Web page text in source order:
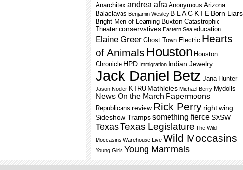
Anarchitex andrea afra Anonymous Arizona
Balaclavas Benjamin Wesley B L A C K I E Born Liars
Bright Men of Learning Buxton Catastrophic
Theater conservatives Eastern Sea education
Elaine Greer Ghost Town Electric Hearts
of Animals Houston Houston
Chronicle HPD Immigration Indian Jewelry
Jack Daniel Betz Jana Hunter
Jason Nodler KTRU Mathletes Michael Berry Mydolls
News On the March Papermoons
Republicans review Rick Perry right wing
Sideshow Trampssomething fierceSXSW
TexasTexas Legislature The Wild
Moccasins Warehouse Live Wild Moccasins
Young Girls Young Mammals